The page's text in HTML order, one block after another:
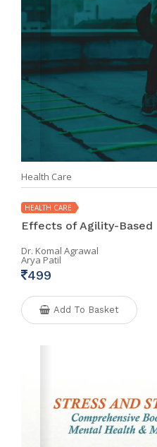
Health Care
HEALTH CARE
Effects of Agility-Based
Dr. Komal Agrawal
Arya Patil
499
Add To Basket